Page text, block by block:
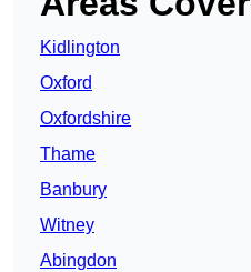
Kidlington
Oxford
Oxfordshire
Thame
Banbury
Witney
Abingdon